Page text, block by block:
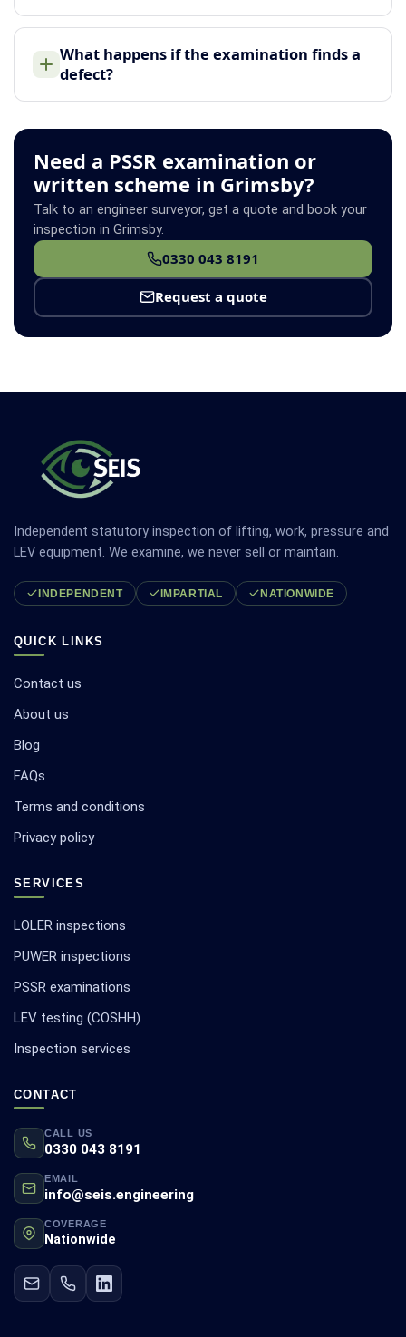
What happens if the examination finds a
defect?
Need a PSSR examination or
written scheme in Grimsby?
Talk to an engineer surveyor, get a quote and book your
inspection in Grimsby.
0330 043 8191
Request a quote
Independent statutory inspection of lifting, work, pressure and
LEV equipment. We examine, we never sell or maintain.
INDEPENDENT IMPARTIAL NATIONWIDE
QUICK LINKS
Contact us
About us
Blog
FAQs
Terms and conditions
Privacy policy
SERVICES
LOLER inspections
PUWER inspections
PSSR examinations
LEV testing (COSHH)
Inspection services
CONTACT
CALL US
0330 043 8191
EMAIL
info@seis.engineering
COVERAGE
Nationwide